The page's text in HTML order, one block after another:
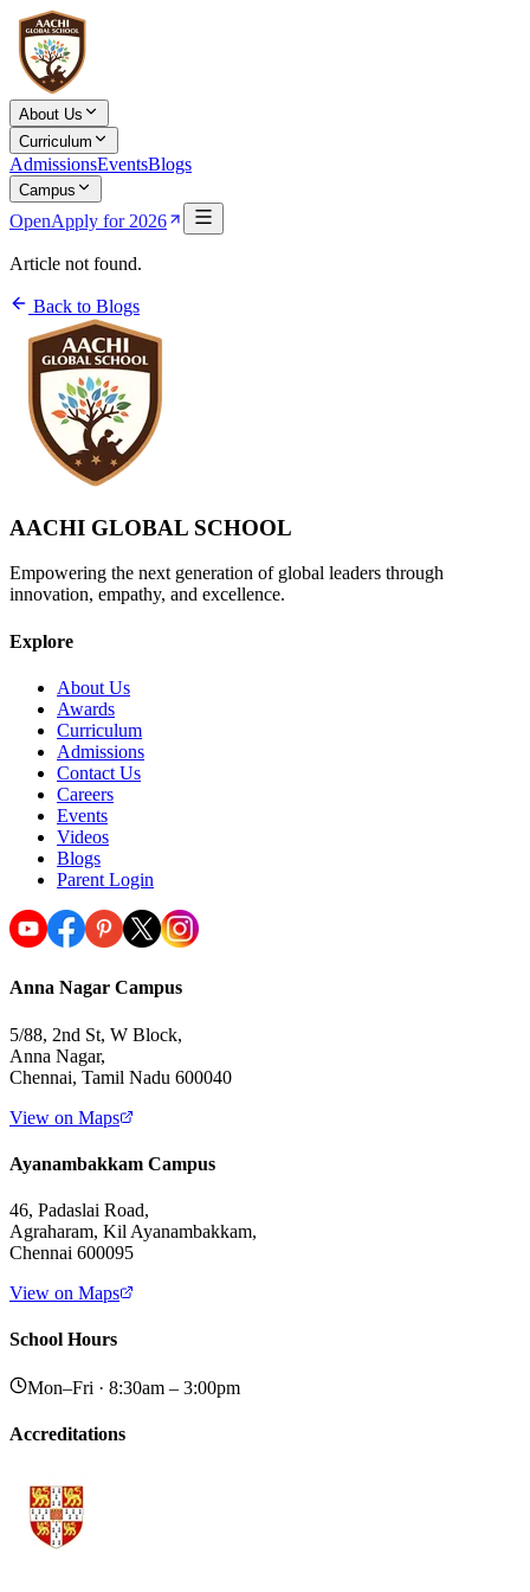
About Us
Curriculum
AdmissionsEventsBlogs
Campus
OpenApply for 2026
Article not found.
Back to Blogs
AACHI GLOBAL SCHOOL
Empowering the next generation of global leaders through
innovation, empathy, and excellence.
Explore
About Us
Awards
Curriculum
Admissions
Contact Us
Careers
Events
Videos
Blogs
Parent Login
Anna Nagar Campus
5/88, 2nd St, W Block,
Anna Nagar,
Chennai, Tamil Nadu 600040
View on Maps
Ayanambakkam Campus
46, Padaslai Road,
Agraharam, Kil Ayanambakkam,
Chennai 600095
View on Maps
School Hours
Mon–Fri · 8:30am – 3:00pm
Accreditations